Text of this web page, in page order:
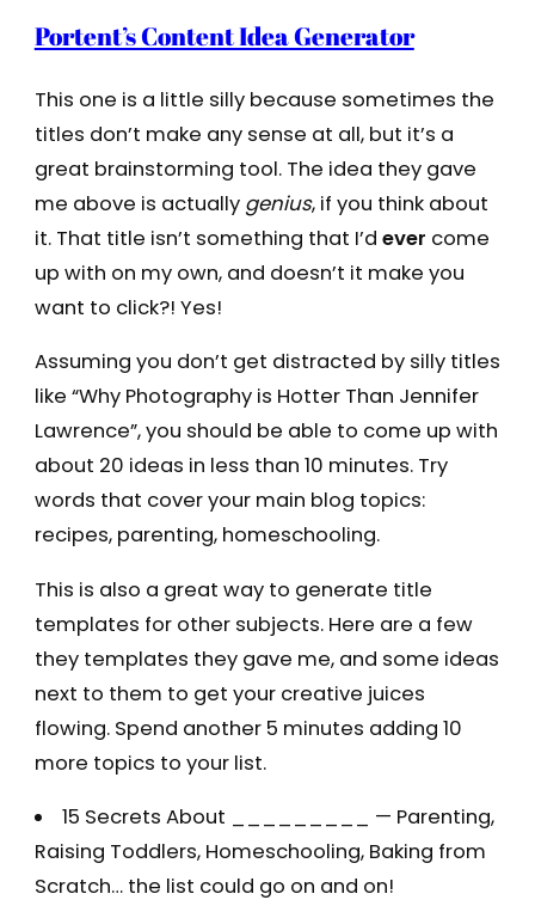
Portent’s Content Idea Generator
This one is a little silly because sometimes the
titles don’t make any sense at all, but it’s a
great brainstorming tool. The idea they gave
me above is actually genius, if you think about
it. That title isn’t something that I’d ever come
up with on my own, and doesn’t it make you
want to click?! Yes!
Assuming you don’t get distracted by silly titles
like “Why Photography is Hotter Than Jennifer
Lawrence”, you should be able to come up with
about 20 ideas in less than 10 minutes. Try
words that cover your main blog topics:
recipes, parenting, homeschooling.
This is also a great way to generate title
templates for other subjects. Here are a few
they templates they gave me, and some ideas
next to them to get your creative juices
flowing. Spend another 5 minutes adding 10
more topics to your list.
15 Secrets About _________ — Parenting,
Raising Toddlers, Homeschooling, Baking from
Scratch… the list could go on and on!